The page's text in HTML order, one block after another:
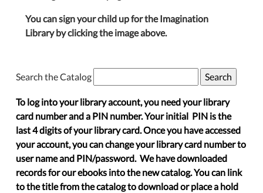
You can sign your child up for the Imagination
Library by clicking the image above.
Search the Catalog
To log into your library account, you need your library
card number and a PIN number. Your initial PIN is the
last 4 digits of your library card. Once you have accessed
your account, you can change your library card number to
user name and PIN/password. We have downloaded
records for our ebooks into the new catalog. You can link
to the title from the catalog to download or place a hold